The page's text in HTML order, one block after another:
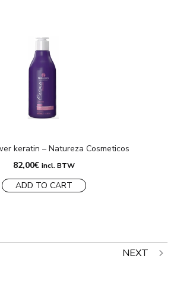
keratin – Natureza Cosmeticos
82,00€ incl. BTW
ADD TO CART
NEXT